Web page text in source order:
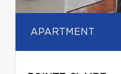
APARTMENT